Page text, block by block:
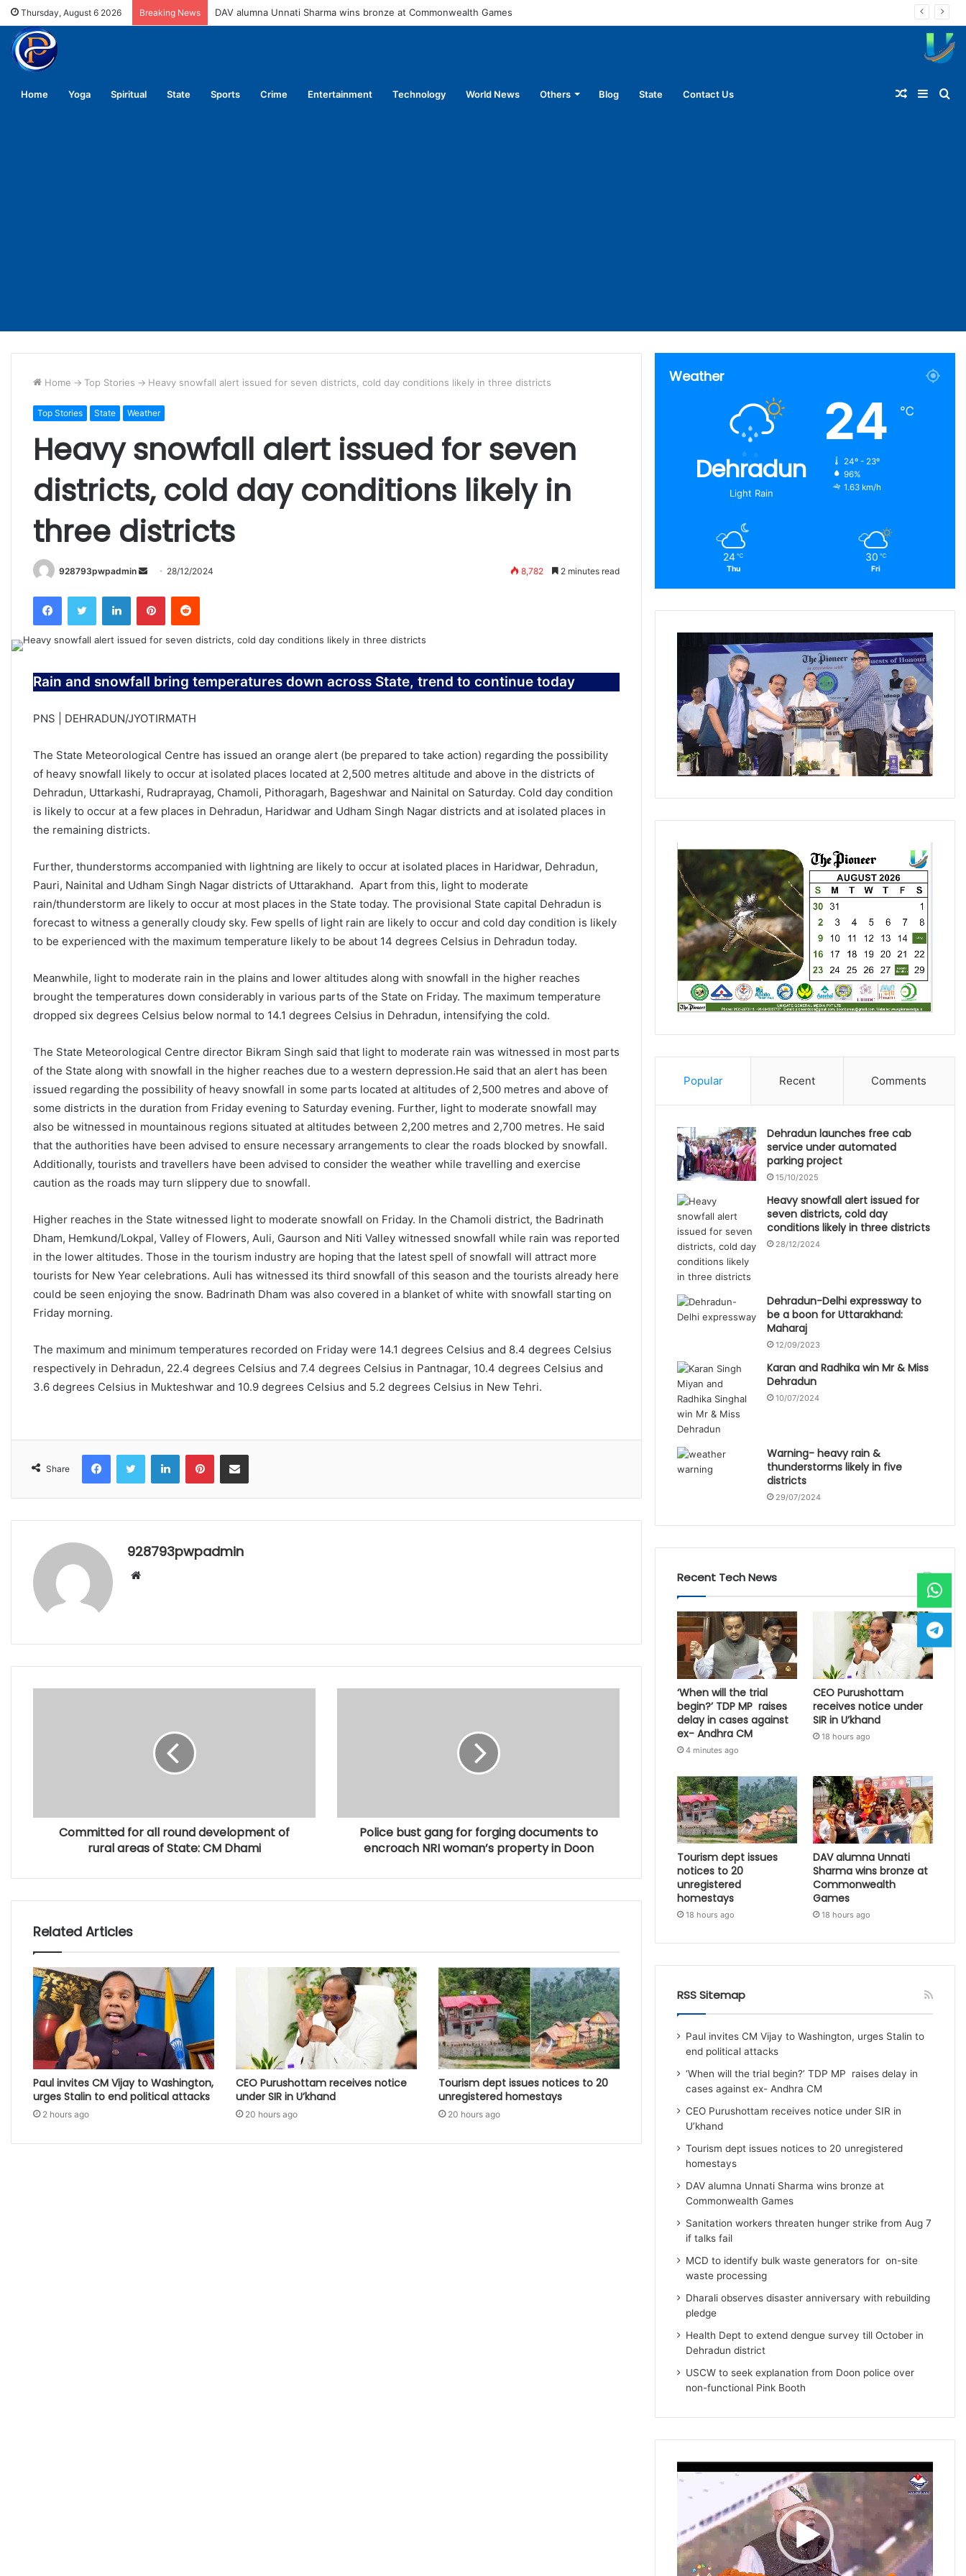
Thursday, August 6 2026 Breaking News DAV alumna Unnati Sharma wins bronze at Commonwealth Games
Home Yoga Spiritual State Sports Crime Entertainment Technology World News Others Blog State Contact Us Random
Home -> Top Stories -> Heavy snowfall alert issued for seven districts, cold day conditions likely in three districts
Top Stories State Weather
Heavy snowfall alert issued for seven
districts, cold day conditions likely in
three districts
928793pwpadmin
Send
email
28/12/2024 8,782 2 minutes read
FacebookTwitter LinkedInPinterestReddit
Rain and snowfall bring temperatures down across State, trend to continue today
PNS | DEHRADUN/JYOTIRMATH
The State Meteorological Centre has issued an orange alert (be prepared to take action) regarding the possibility
of heavy snowfall likely to occur at isolated places located at 2,500 metres altitude and above in the districts of
Dehradun, Uttarkashi, Rudraprayag, Chamoli, Pithoragarh, Bageshwar and Nainital on Saturday. Cold day condition
is likely to occur at a few places in Dehradun, Haridwar and Udham Singh Nagar districts and at isolated places in
the remaining districts.
Further, thunderstorms accompanied with lightning are likely to occur at isolated places in Haridwar, Dehradun,
Pauri, Nainital and Udham Singh Nagar districts of Uttarakhand. Apart from this, light to moderate
rain/thunderstorm are likely to occur at most places in the State today. The provisional State capital Dehradun is
forecast to witness a generally cloudy sky. Few spells of light rain are likely to occur and cold day condition is likely
to be experienced with the maximum temperature likely to be about 14 degrees Celsius in Dehradun today.
Meanwhile, light to moderate rain in the plains and lower altitudes along with snowfall in the higher reaches
brought the temperatures down considerably in various parts of the State on Friday. The maximum temperature
dropped six degrees Celsius below normal to 14.1 degrees Celsius in Dehradun, intensifying the cold.
The State Meteorological Centre director Bikram Singh said that light to moderate rain was witnessed in most parts
of the State along with snowfall in the higher reaches due to a western depression.He said that an alert has been
issued regarding the possibility of heavy snowfall in some parts located at altitudes of 2,500 metres and above of
some districts in the duration from Friday evening to Saturday evening. Further, light to moderate snowfall may
also be witnessed in mountainous regions situated at altitudes between 2,200 metres and 2,700 metres. He said
that the authorities have been advised to ensure necessary arrangements to clear the roads blocked by snowfall.
Additionally, tourists and travellers have been advised to consider the weather while travelling and exercise
caution as the roads may turn slippery due to snowfall.
Higher reaches in the State witnessed light to moderate snowfall on Friday. In the Chamoli district, the Badrinath
Dham, Hemkund/Lokpal, Valley of Flowers, Auli, Gaurson and Niti Valley witnessed snowfall while rain was reported
in the lower altitudes. Those in the tourism industry are hoping that the latest spell of snowfall will attract more
tourists for New Year celebrations. Auli has witnessed its third snowfall of this season and the tourists already here
could be seen enjoying the snow. Badrinath Dham was also covered in a blanket of white with snowfall starting on
Friday morning.
The maximum and minimum temperatures recorded on Friday were 14.1 degrees Celsius and 8.4 degrees Celsius
respectively in Dehradun, 22.4 degrees Celsius and 7.4 degrees Celsius in Pantnagar, 10.4 degrees Celsius and
3.6 degrees Celsius in Mukteshwar and 10.9 degrees Celsius and 5.2 degrees Celsius in New Tehri.
Share
FacebookTwitter LinkedInPinterestShare via Email
928793pwpadmin
Website
Committed for all round development of
rural areas of State: CM Dhami
Police bust gang for forging documents to
encroach NRI woman’s property in Doon
Related Articles
Paul invites CM Vijay to Washington,
urges Stalin to end political attacks
2 hours ago
CEO Purushottam receives notice
under SIR in U’khand
20 hours ago
Tourism dept issues notices to 20
unregistered homestays
20 hours ago
Weather
Dehradun
Light Rain
24 ℃
24º - 23º
96%
1.63 km/h
24 ℃
Thu
30 ℃
Fri
Popular Recent Comments
Dehradun launches free cab
service under automated
parking project
15/10/2025
Heavy snowfall alert issued for
seven districts, cold day
conditions likely in three districts
28/12/2024
Dehradun-Delhi expressway to
be a boon for Uttarakhand:
Maharaj
12/09/2023
Karan and Radhika win Mr & Miss
Dehradun
10/07/2024
Warning- heavy rain &
thunderstorms likely in five
districts
29/07/2024
Recent Tech News
‘When will the trial
begin?’ TDP MP raises
delay in cases against
ex- Andhra CM
4 minutes ago
CEO Purushottam
receives notice under
SIR in U’khand
18 hours ago
Tourism dept issues
notices to 20
unregistered
homestays
18 hours ago
DAV alumna Unnati
Sharma wins bronze at
Commonwealth
Games
18 hours ago
RSS Sitemap
Paul invites CM Vijay to Washington, urges Stalin to
end political attacks
‘When will the trial begin?’ TDP MP raises delay in
cases against ex- Andhra CM
CEO Purushottam receives notice under SIR in
U’khand
Tourism dept issues notices to 20 unregistered
homestays
DAV alumna Unnati Sharma wins bronze at
Commonwealth Games
Sanitation workers threaten hunger strike from Aug 7
if talks fail
MCD to identify bulk waste generators for on-site
waste processing
Dharali observes disaster anniversary with rebuilding
pledge
Health Dept to extend dengue survey till October in
Dehradun district
USCW to seek explanation from Doon police over
non-functional Pink Booth
Player